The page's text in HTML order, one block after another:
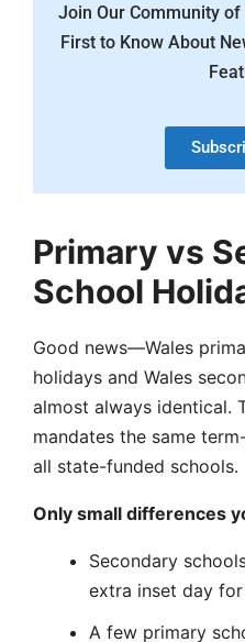
Join Our Community
First to Know About
Primary vs
School
Good news—Wales
holidays and Wales
almost always identical.
mandates the same
all state-funded schools.
Only small differences
Secondary
extra inset day
A few primary